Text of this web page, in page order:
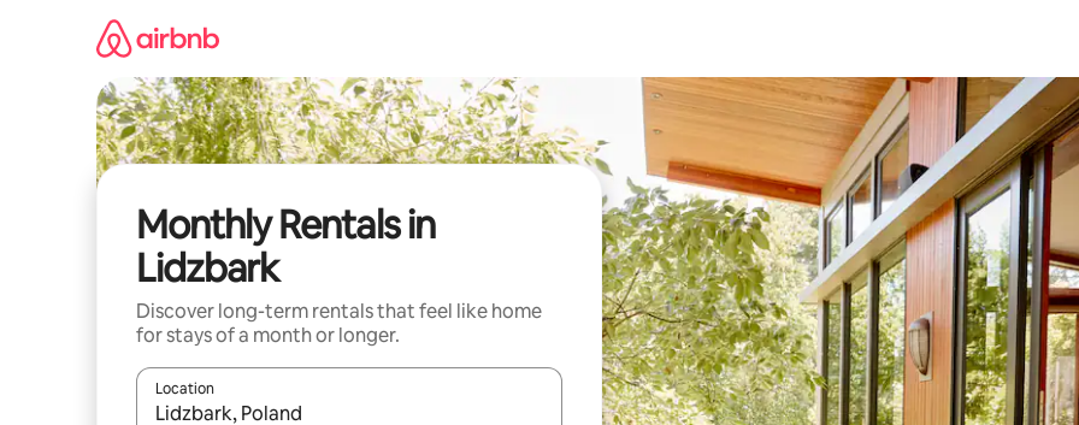
Monthly Rentals in
Lidzbark
Discover long-term rentals that feel like home
for stays of a month or longer.
Location
When results are available, navigate with the up and down arrow keys or explore by touch or swipe gestures.